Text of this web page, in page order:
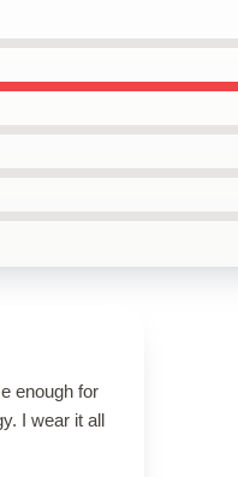
enough for
I wear it all